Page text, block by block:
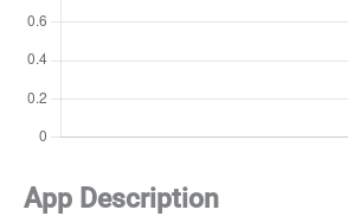
App Description